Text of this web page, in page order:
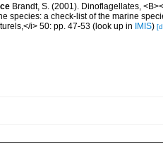
Brandt, S. (2001). Dinoflagellates,
species: a check-list of the marine
i> 50: pp. 47-53 (look up in IMIS)